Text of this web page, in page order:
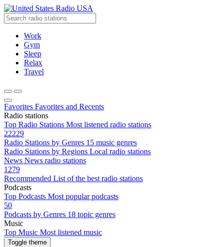
Radio USA
Work
Gym
Sleep
Relax
Travel
Favorites Favorites and Recents
Radio stations
Top Radio Stations Most listened radio stations
22229
Radio Stations by Genres 15 music genres
Radio Stations by Regions Local radio stations
News News radio stations
1279
Recommended List of the best radio stations
Podcasts
Top Podcasts Most popular podcasts
50
Podcasts by Genres 18 topic genres
Music
Top Music Most listened music
Toggle theme